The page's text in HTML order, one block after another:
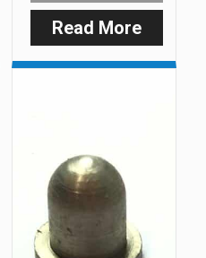
Read More:
Extra
Lok